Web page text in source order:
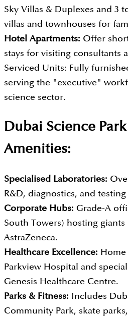
Sky Villas & Duplexes and 3
villas and townhouses for
Hotel Apartments: Offer
stays for visiting consultants
Serviced Units: Fully
serving the "executive"
science sector.
Dubai Science
Amenities:
Specialised Laboratories:
R&D, diagnostics, and
Corporate Hubs: Grade-A
South Towers) hosting giants
AstraZeneca.
Healthcare Excellence:
Parkview Hospital and
Genesis Healthcare Centre.
Parks & Fitness: Includes
Community Park, skate